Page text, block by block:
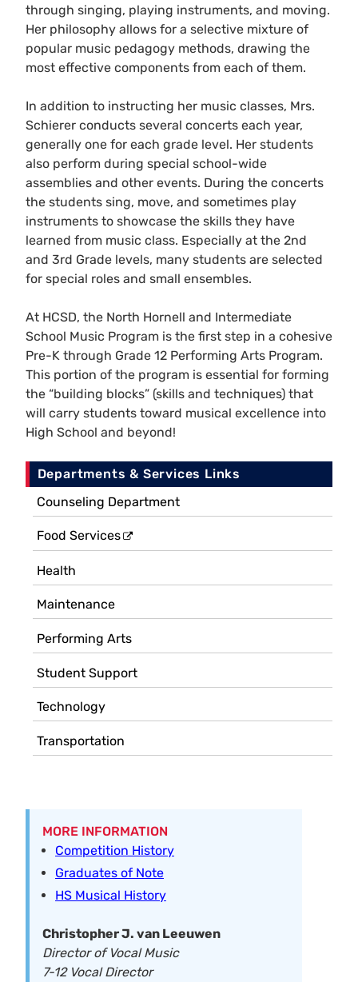
through singing, playing instruments, and moving.
Her philosophy allows for a selective mixture of
popular music pedagogy methods, drawing the
most effective components from each of them.
In addition to instructing her music classes, Mrs.
Schierer conducts several concerts each year,
generally one for each grade level. Her students
also perform during special school-wide
assemblies and other events. During the concerts
the students sing, move, and sometimes play
instruments to showcase the skills they have
learned from music class. Especially at the 2nd
and 3rd Grade levels, many students are selected
for special roles and small ensembles.
At HCSD, the North Hornell and Intermediate
School Music Program is the first step in a cohesive
Pre-K through Grade 12 Performing Arts Program.
This portion of the program is essential for forming
the “building blocks” (skills and techniques) that
will carry students toward musical excellence into
High School and beyond!
Departments & Services Links
Counseling Department
Food Services
Health
Maintenance
Performing Arts
Student Support
Technology
Transportation
MORE INFORMATION
Competition History
Graduates of Note
HS Musical History
Christopher J. van Leeuwen
Director of Vocal Music
7-12 Vocal Director